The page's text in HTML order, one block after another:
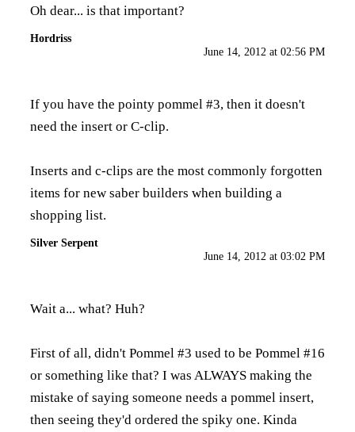
Oh dear... is that important?
Hordriss
June 14, 2012 at 02:56 PM
If you have the pointy pommel #3, then it doesn't
need the insert or C-clip.
Inserts and c-clips are the most commonly forgotten
items for new saber builders when building a
shopping list.
Silver Serpent
June 14, 2012 at 03:02 PM
Wait a... what? Huh?
First of all, didn't Pommel #3 used to be Pommel #16
or something like that? I was ALWAYS making the
mistake of saying someone needs a pommel insert,
then seeing they'd ordered the spiky one. Kinda